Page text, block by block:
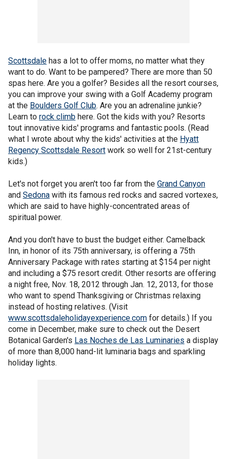
Scottsdale has a lot to offer moms, no matter what they
want to do. Want to be pampered? There are more than 50
spas here. Are you a golfer? Besides all the resort courses,
you can improve your swing with a Golf Academy program
at the Boulders Golf Club. Are you an adrenaline junkie?
Learn to rock climb here. Got the kids with you? Resorts
tout innovative kids' programs and fantastic pools. (Read
what I wrote about why the kids' activities at the Hyatt
Regency Scottsdale Resort work so well for 21st-century
kids.)
Let's not forget you aren't too far from the Grand Canyon
and Sedona with its famous red rocks and sacred vortexes,
which are said to have highly-concentrated areas of
spiritual power.
And you don't have to bust the budget either. Camelback
Inn, in honor of its 75th anniversary, is offering a 75th
Anniversary Package with rates starting at $154 per night
and including a $75 resort credit. Other resorts are offering
a night free, Nov. 18, 2012 through Jan. 12, 2013, for those
who want to spend Thanksgiving or Christmas relaxing
instead of hosting relatives. (Visit
www.scottsdaleholidayexperience.com for details.) If you
come in December, make sure to check out the Desert
Botanical Garden's Las Noches de Las Luminaries a display
of more than 8,000 hand-lit luminaria bags and sparkling
holiday lights.